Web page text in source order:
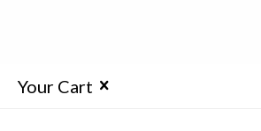
Your Cart